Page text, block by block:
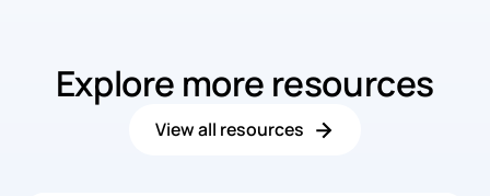
Explore more resources
View all resources